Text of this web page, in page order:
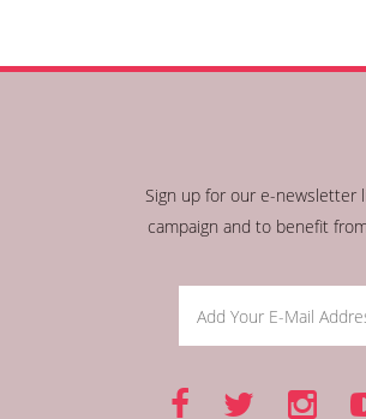
Sign up for our e-
campaign and to benefit